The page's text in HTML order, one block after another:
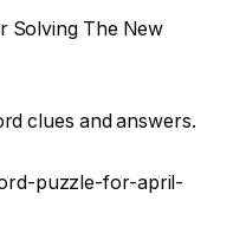
Solving The New
clues and answers.